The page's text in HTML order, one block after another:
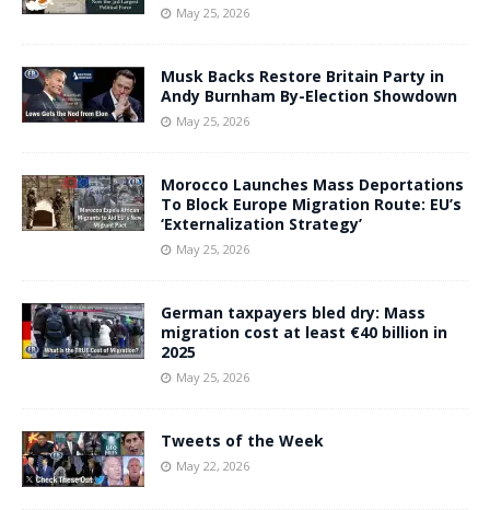
May 25, 2026
Musk Backs Restore Britain Party in
Andy Burnham By-Election Showdown
May 25, 2026
Morocco Launches Mass Deportations
To Block Europe Migration Route: EU’s
‘Externalization Strategy’
May 25, 2026
German taxpayers bled dry: Mass
migration cost at least €40 billion in
2025
May 25, 2026
Tweets of the Week
May 22, 2026